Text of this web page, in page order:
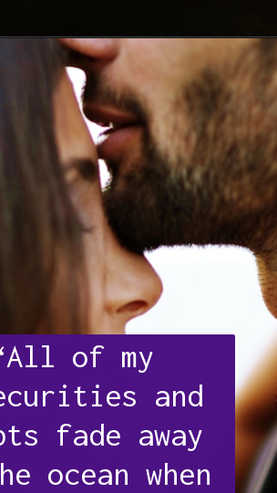
of my
and
fade away
ocean when